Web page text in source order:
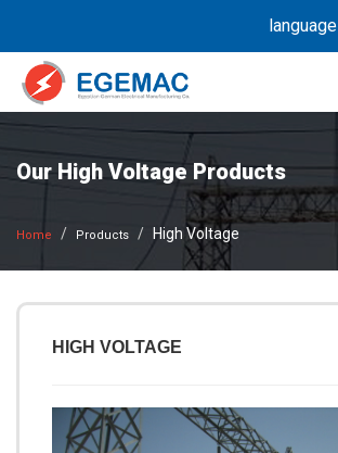
language
Our High Voltage Products
Home Products High Voltage
HIGH VOLTAGE